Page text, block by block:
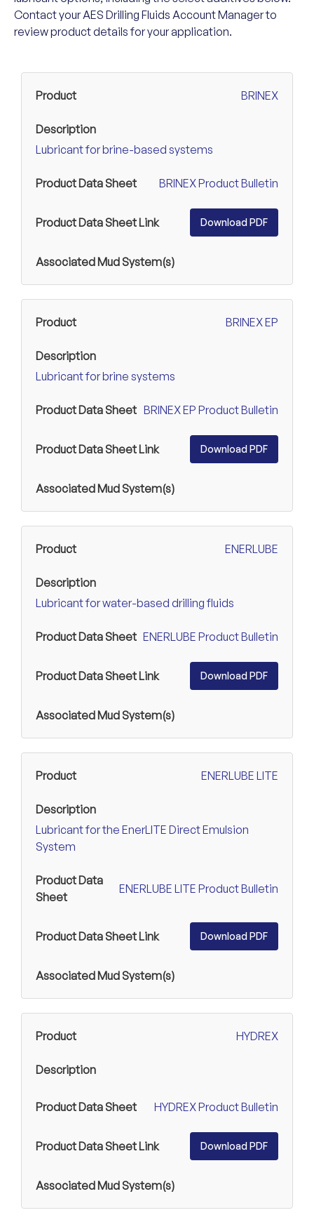
Contact your AES Drilling Fluids Account Manager to
review product details for your application.
BRINEX
Lubricant for brine-based systems
BRINEX Product Bulletin
Download PDF
BRINEX EP
Lubricant for brine systems
BRINEX EP Product Bulletin
Download PDF
ENERLUBE
Lubricant for water-based drilling fluids
ENERLUBE Product Bulletin
Download PDF
ENERLUBE LITE
Lubricant for the EnerLITE Direct Emulsion
System
ENERLUBE LITE Product Bulletin
Download PDF
HYDREX
HYDREX Product Bulletin
Download PDF